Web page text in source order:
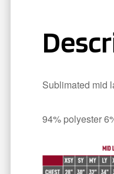
Sublimated mid
94% polyester